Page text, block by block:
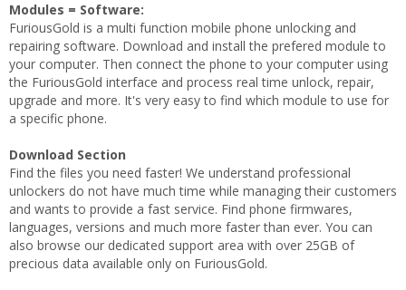
Modules = Software:
FuriousGold is a multi function mobile phone unlocking and
repairing software. Download and install the prefered module to
your computer. Then connect the phone to your computer using
the FuriousGold interface and process real time unlock, repair,
upgrade and more. It's very easy to find which module to use for
a specific phone.
Download Section
Find the files you need faster! We understand professional
unlockers do not have much time while managing their customers
and wants to provide a fast service. Find phone firmwares,
languages, versions and much more faster than ever. You can
also browse our dedicated support area with over 25GB of
precious data available only on FuriousGold.